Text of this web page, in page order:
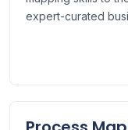
expert-curated